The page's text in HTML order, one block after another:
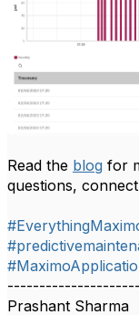
Read the blog for
questions,
Prashant Sharma